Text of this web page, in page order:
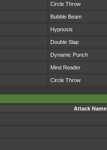
Circle Throw
Bubble Beam
Hypnosis
Double Slap
Dynamic Punch
Mind Reader
Circle Throw
Attack Name